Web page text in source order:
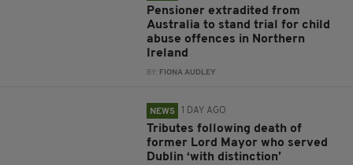
Pensioner extradited from
Australia to stand trial for child
abuse offences in Northern
Ireland
BY: FIONA AUDLEY
NEWS 1 DAY AGO
Tributes following death of
former Lord Mayor who served
Dublin ‘with distinction’